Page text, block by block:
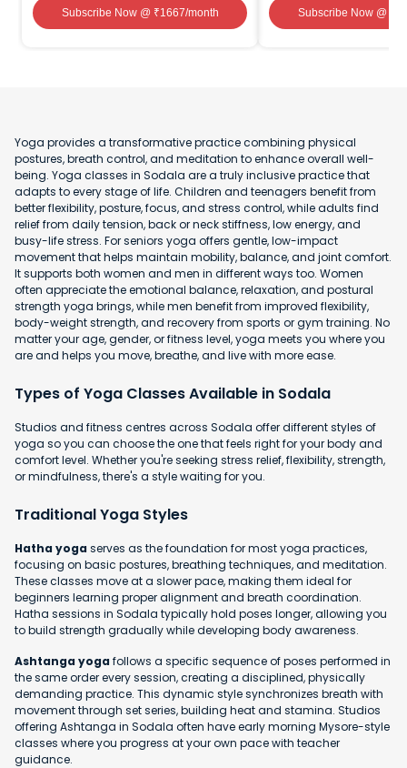
Subscribe Now@ ₹1667/month Subscribe Now@ ₹
Yoga provides a transformative practice combining physical
postures, breath control, and meditation to enhance overall well-
being. Yoga classes in Sodala are a truly inclusive practice that
adapts to every stage of life. Children and teenagers benefit from
better flexibility, posture, focus, and stress control, while adults find
relief from daily tension, back or neck stiffness, low energy, and
busy-life stress. For seniors yoga offers gentle, low-impact
movement that helps maintain mobility, balance, and joint comfort.
It supports both women and men in different ways too. Women
often appreciate the emotional balance, relaxation, and postural
strength yoga brings, while men benefit from improved flexibility,
body-weight strength, and recovery from sports or gym training. No
matter your age, gender, or fitness level, yoga meets you where you
are and helps you move, breathe, and live with more ease.
Types of Yoga Classes Available in Sodala
Studios and fitness centres across Sodala offer different styles of
yoga so you can choose the one that feels right for your body and
comfort level. Whether you're seeking stress relief, flexibility, strength,
or mindfulness, there's a style waiting for you.
Traditional Yoga Styles
Hatha yogaserves as the foundation for most yoga practices,
focusing on basic postures, breathing techniques, and meditation.
These classes move at a slower pace, making them ideal for
beginners learning proper alignment and breath coordination.
Hatha sessions in Sodala typically hold poses longer, allowing you
to build strength gradually while developing body awareness.
Ashtanga yogafollows a specific sequence of poses performed in
the same order every session, creating a disciplined, physically
demanding practice. This dynamic style synchronizes breath with
movement through set series, building heat and stamina. Studios
offering Ashtanga in Sodala often have early morning Mysore-style
classes where you progress at your own pace with teacher
guidance.